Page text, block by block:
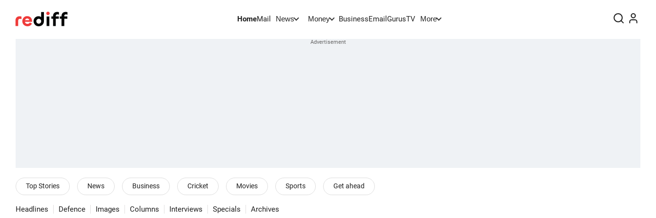
HomeMail News Money BusinessEmail GurusTV More
Top Stories News Business Cricket Movies Sports Get ahead
Headlines Defence Images Columns Interviews Specials Archives